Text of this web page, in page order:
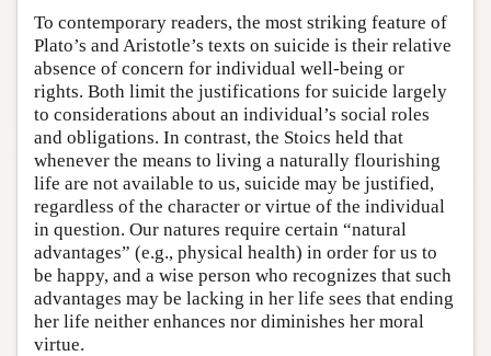
To contemporary readers, the most striking feature of
Plato’s and Aristotle’s texts on suicide is their relative
absence of concern for individual well-being or
rights. Both limit the justifications for suicide largely
to considerations about an individual’s social roles
and obligations. In contrast, the Stoics held that
whenever the means to living a naturally flourishing
life are not available to us, suicide may be justified,
regardless of the character or virtue of the individual
in question. Our natures require certain “natural
advantages” (e.g., physical health) in order for us to
be happy, and a wise person who recognizes that such
advantages may be lacking in her life sees that ending
her life neither enhances nor diminishes her moral
virtue.